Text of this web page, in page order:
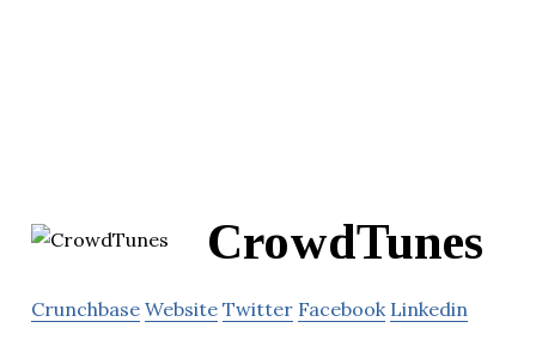
CrowdTunes
Crunchbase Website Twitter Facebook Linkedin